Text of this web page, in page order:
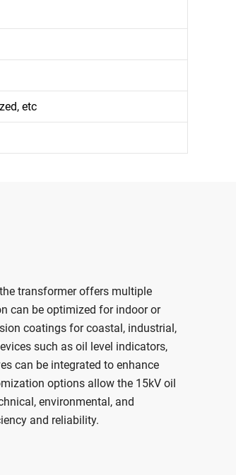
etc
transformer offers multiple
can be optimized for indoor or
coatings for coastal, industrial,
such as oil level indicators,
can be integrated to enhance
options allow the 15kV oil
environmental, and
and reliability.